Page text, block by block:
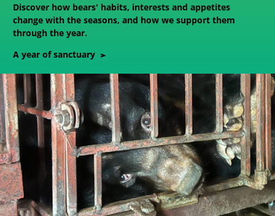
Discover how bears' habits, interests and appetites
change with the seasons, and how we support them
through the year.
A year of sanctuary